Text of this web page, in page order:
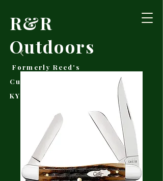
R&R
Outdoors
Formerly Reed's
Cutlery • Booneville,
KY